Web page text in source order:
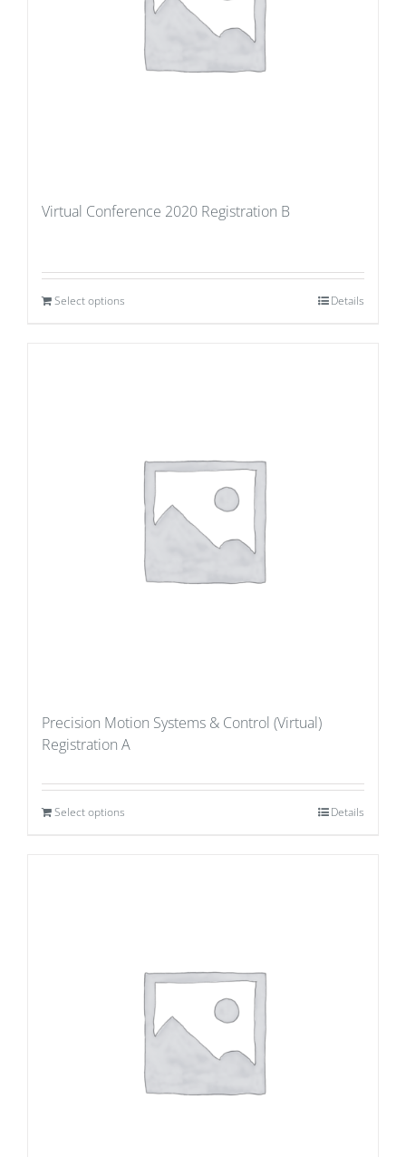
Virtual Conference 2020 Registration B
Select options Details
Precision Motion Systems & Control (Virtual)
Registration A
Select options Details